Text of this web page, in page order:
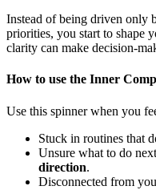
Instead of being driven only
priorities, you start to shape
clarity can make decision-
How to use the Inner
Use this spinner when you
Stuck in routines that
Unsure what to do
direction.
Disconnected from